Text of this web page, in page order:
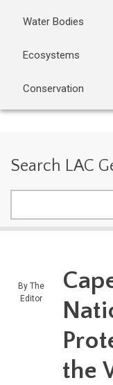
Water Bodies
Ecosystems
Conservation
Search LAC
By The
Editor
the